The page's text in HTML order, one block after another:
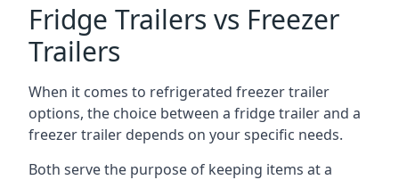
Fridge Trailers vs Freezer
Trailers
When it comes to refrigerated freezer trailer
options, the choice between a fridge trailer and a
freezer trailer depends on your specific needs.
Both serve the purpose of keeping items at a